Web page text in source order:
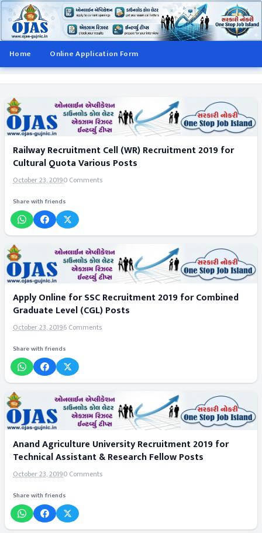
Home Online Application Form
Railway Recruitment Cell (WR) Recruitment 2019 for
Cultural Quota Various Posts
October 23, 20190 Comments
Share with friends
Apply Online for SSC Recruitment 2019 for Combined
Graduate Level (CGL) Posts
October 23, 20196 Comments
Share with friends
Anand Agriculture University Recruitment 2019 for
Technical Assistant & Research Fellow Posts
October 23, 20190 Comments
Share with friends